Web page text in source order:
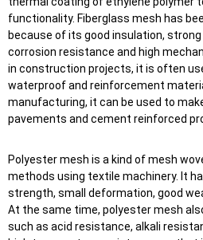
functionality. Fiberglass mesh has
because of its good insulation,
corrosion resistance and high
in construction projects, it is often
waterproof and reinforcement
manufacturing, it can be used to
pavements and cement reinforced
Polyester mesh is a kind of mesh
methods using textile machinery. It
strength, small deformation, good
At the same time, polyester mesh
such as acid resistance, alkali